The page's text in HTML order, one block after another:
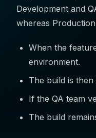
Development and
whereas
When the
environment.
The build is
If the QA team
The build